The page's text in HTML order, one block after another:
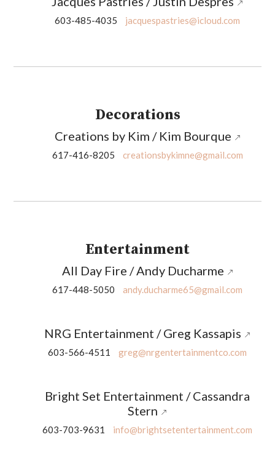
603-485-4035 jacquespastries@icloud.com
Decorations
Creations by Kim / Kim Bourque
617-416-8205 creationsbykimne@gmail.com
Entertainment
All Day Fire / Andy Ducharme
617-448-5050 andy.ducharme65@gmail.com
NRG Entertainment / Greg Kassapis
603-566-4511 greg@nrgentertainmentco.com
Bright Set Entertainment / Cassandra
Stern
603-703-9631 info@brightsetentertainment.com